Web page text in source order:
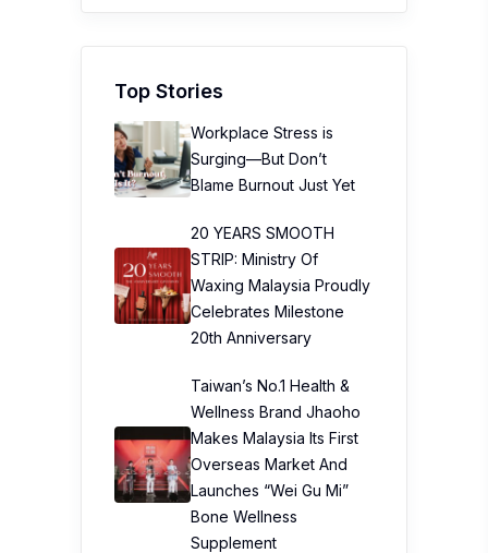
Top Stories
Workplace Stress is
Surging—But Don’t
Blame Burnout Just Yet
20 YEARS SMOOTH
STRIP: Ministry Of
Waxing Malaysia Proudly
Celebrates Milestone
20th Anniversary
Taiwan’s No.1 Health &
Wellness Brand Jhaoho
Makes Malaysia Its First
Overseas Market And
Launches “Wei Gu Mi”
Bone Wellness
Supplement